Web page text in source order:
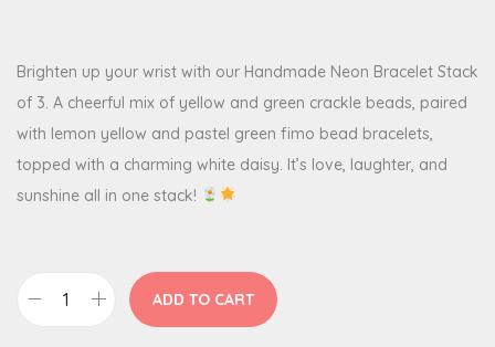
Brighten up your wrist with our Handmade Neon Bracelet Stack
of 3. A cheerful mix of yellow and green crackle beads, paired
with lemon yellow and pastel green fimo bead bracelets,
topped with a charming white daisy. It’s love, laughter, and
sunshine all in one stack!
N
ADD TO CART